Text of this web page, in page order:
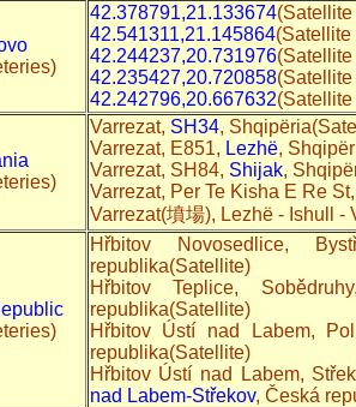
42.378791,21.133674(Satellite
42.541311,21.145864(Satellite
42.244237,20.731976(Satellite
42.235427,20.720858(Satellite
42.242796,20.667632
Varrezat, SH34,
Varrezat, E851, Lezhë,
Varrezat, SH84, Shijak,
Varrezat, Per Te Kisha E Re
Varrezat(墳場), Lezhë - Ishull -
Hřbitov Novosedlice,
republika(Satellite)
Hřbitov Teplice,
republika(Satellite)
Hřbitov Ústí nad Labem,
republika(Satellite)
Hřbitov Ústí nad Labem,
nad Labem-Střekov, Česká